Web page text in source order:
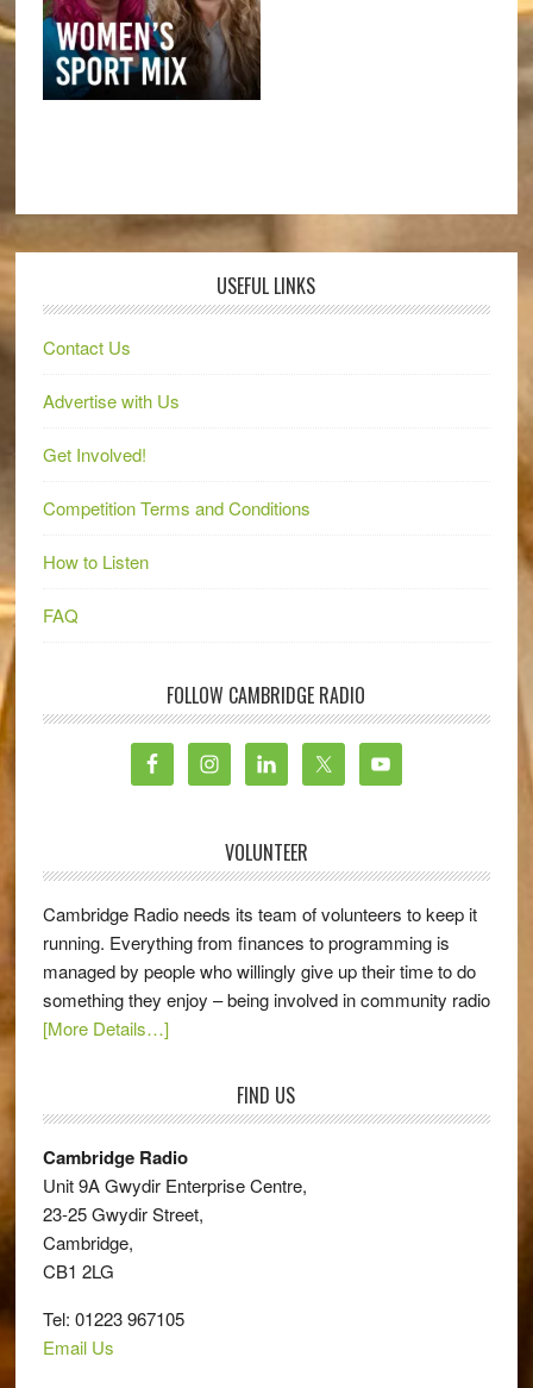
USEFUL LINKS
Contact Us
Advertise with Us
Get Involved!
Competition Terms and Conditions
How to Listen
FAQ
FOLLOW CAMBRIDGE RADIO
VOLUNTEER
Cambridge Radio needs its team of volunteers to keep it
running. Everything from finances to programming is
managed by people who willingly give up their time to do
something they enjoy – being involved in community radio
[More Details…]
FIND US
Cambridge Radio
Unit 9A Gwydir Enterprise Centre,
23-25 Gwydir Street,
Cambridge,
CB1 2LG
Tel: 01223 967105
Email Us